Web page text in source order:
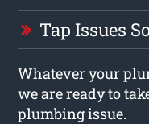
Tap Issues
Whatever your
we are ready to
plumbing issue.